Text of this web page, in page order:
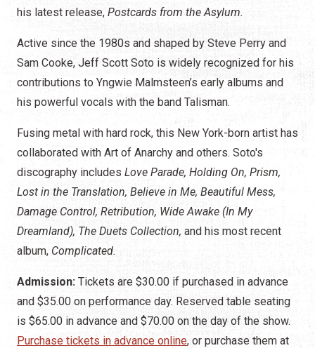
his latest release, Postcards from the Asylum.
Active since the 1980s and shaped by Steve Perry and
Sam Cooke, Jeff Scott Soto is widely recognized for his
contributions to Yngwie Malmsteen’s early albums and
his powerful vocals with the band Talisman.
Fusing metal with hard rock, this New York-born artist has
collaborated with Art of Anarchy and others. Soto's
discography includes Love Parade, Holding On, Prism,
Lost in the Translation, Believe in Me, Beautiful Mess,
Damage Control, Retribution, Wide Awake (In My
Dreamland), The Duets Collection, and his most recent
album, Complicated.
Admission: Tickets are $30.00 if purchased in advance
and $35.00 on performance day. Reserved table seating
is $65.00 in advance and $70.00 on the day of the show.
Purchase tickets in advance online, or purchase them at